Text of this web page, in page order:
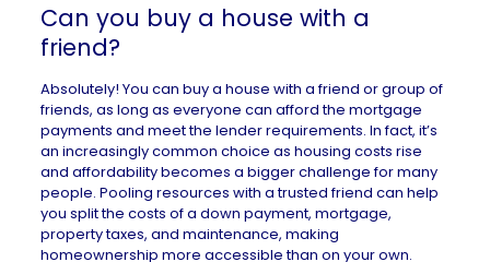
Can you buy a house with a
friend?
Absolutely! You can buy a house with a friend or group of
friends, as long as everyone can afford the mortgage
payments and meet the lender requirements. In fact, it’s
an increasingly common choice as housing costs rise
and affordability becomes a bigger challenge for many
people. Pooling resources with a trusted friend can help
you split the costs of a down payment, mortgage,
property taxes, and maintenance, making
homeownership more accessible than on your own.